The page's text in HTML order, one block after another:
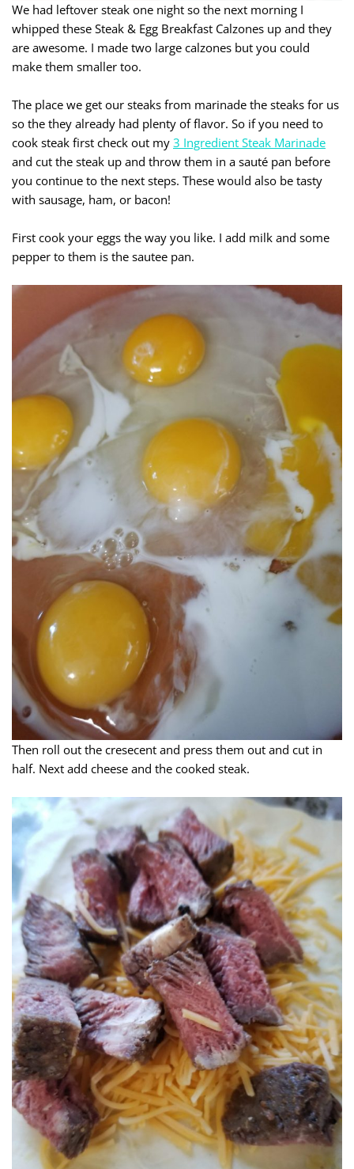
We had leftover steak one night so the next morning I
whipped these Steak & Egg Breakfast Calzones up and they
are awesome. I made two large calzones but you could
make them smaller too.
The place we get our steaks from marinade the steaks for us
so the they already had plenty of flavor. So if you need to
cook steak first check out my 3 Ingredient Steak Marinade
and cut the steak up and throw them in a sauté pan before
you continue to the next steps. These would also be tasty
with sausage, ham, or bacon!
First cook your eggs the way you like. I add milk and some
pepper to them is the sautee pan.
Then roll out the cresecent and press them out and cut in
half. Next add cheese and the cooked steak.